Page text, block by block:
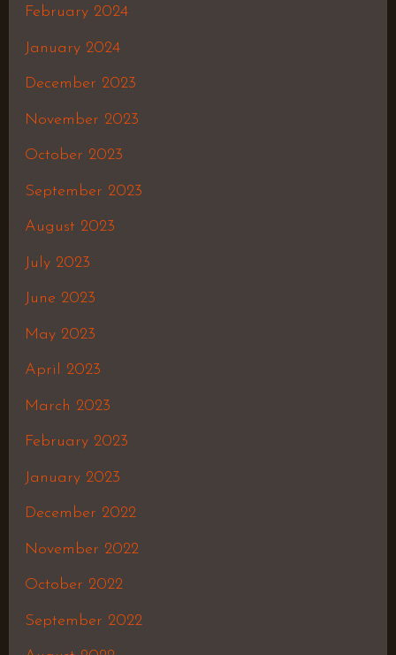
February 2024
January 2024
December 2023
November 2023
October 2023
September 2023
August 2023
July 2023
June 2023
May 2023
April 2023
March 2023
February 2023
January 2023
December 2022
November 2022
October 2022
September 2022